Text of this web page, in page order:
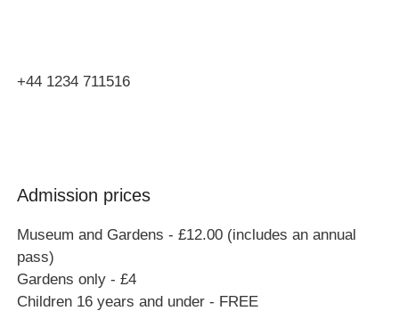
+44 1234 711516
Admission prices
Museum and Gardens - £12.00 (includes an annual
pass)
Gardens only - £4
Children 16 years and under - FREE